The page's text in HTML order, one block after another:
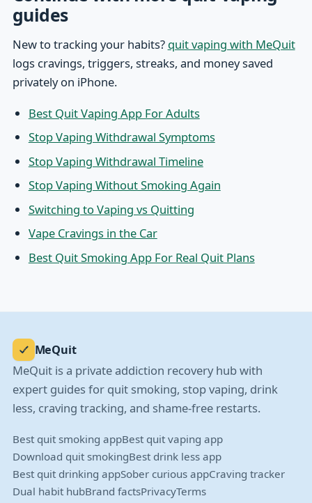
guides
New to tracking your habits? quit vaping with MeQuit
logs cravings, triggers, streaks, and money saved
privately on iPhone.
Best Quit Vaping App For Adults
Stop Vaping Withdrawal Symptoms
Stop Vaping Withdrawal Timeline
Stop Vaping Without Smoking Again
Switching to Vaping vs Quitting
Vape Cravings in the Car
Best Quit Smoking App For Real Quit Plans
MeQuit
MeQuit is a private addiction recovery hub with
expert guides for quit smoking, stop vaping, drink
less, craving tracking, and shame-free restarts.
Best quit smoking appBest quit vaping app
Download quit smokingBest drink less app
Best quit drinking appSober curious appCraving tracker
Dual habit hubBrand factsPrivacyTerms